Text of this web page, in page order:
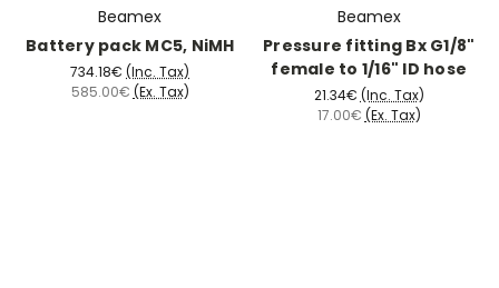
Beamex
Battery pack MC5, NiMH
734.18€ (Inc. Tax)
585.00€ (Ex. Tax)
Beamex
Pressure fitting Bx G1/8"
female to 1/16" ID hose
21.34€ (Inc. Tax)
17.00€ (Ex. Tax)